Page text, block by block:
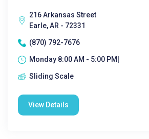
216 Arkansas Street
Earle, AR - 72331
(870) 792-7676
Monday 8:00 AM - 5:00 PM|
Sliding Scale
View Details